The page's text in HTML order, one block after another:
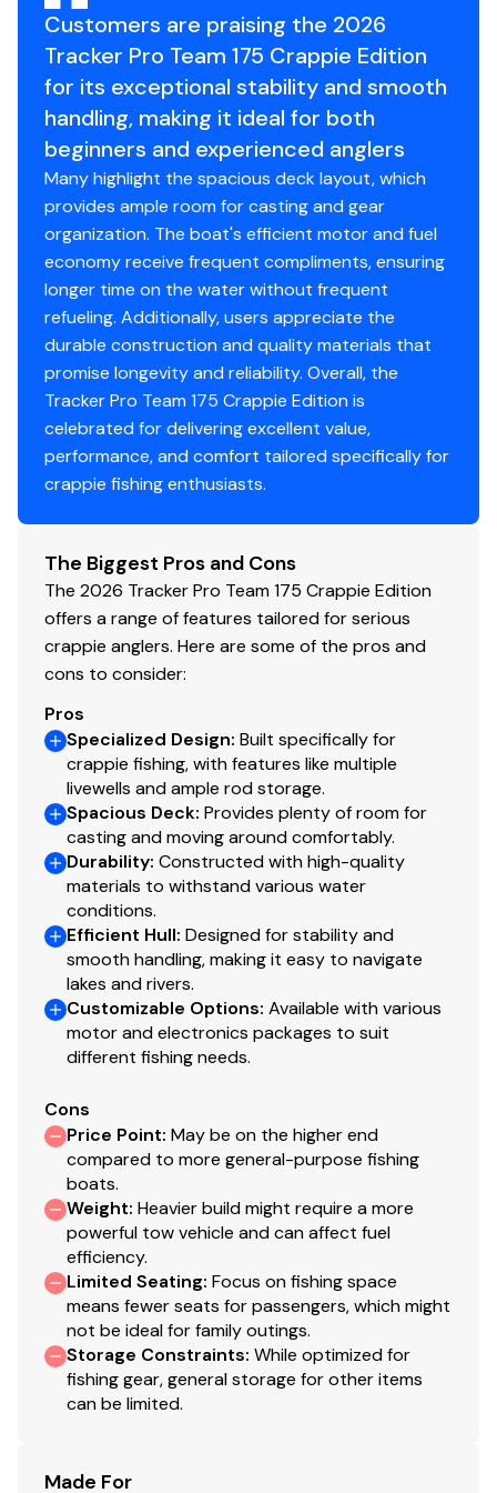
Comfort, Convenience & Peace of Mind
Backed by the TRACKER® PROMISE—the best
factory warranty in aluminum boats
Limited lifetime hull warranty
NMMA® certified
Flotation meets or exceeds NMMA® & U.S. Coast
Guard requirements
Easy-fill EPA-compliant fuel tank system
Bow & stern eyes
4 cleats
Motor-stop safety lanyard
Fire extinguisher
Horn
Livewell System
Bow 15-gal. (56.78 L) aerated livewell w/timer
Bow livewell accepts a minnow bucket (bucket not
included)
Aft 21-gal. (79.49 L) aerated livewell w/timer
Dual 500 GPH (1,893 LPH) aerator/fill pumps
Molded 1-piece construction w/rounded corners
for easy cleanup & to protect your catch
Trolling Motor
Minn Kota® Edge® 12V, 45-lb. (20.41 kg) thrust, 45"
(1.14 m) shaft, foot-control trolling motor
Thru-bolted trolling motor mount for durability
Console
1-piece rotomolded console w/windscreen, built-
in controls & storage pocket
4.3" (10.92 cm) TRACKER® touchscreen gauge
NEW
GPS w/CHIRP & SplitShot™ transducer
Soft touch sport steering wheel
Single-cable, no-feedback rotary steering
Mercury® throttle control mount
Mobile phone holder
Stardust console color
Interior
6 pedestal seat base locations
2 cockpit floor-level fishing seat bases
snap-off cushions
Customers are praising the 2026
Tracker Pro Team 175 Crappie Edition
for its exceptional stability and smooth
handling, making it ideal for both
beginners and experienced anglers
Many highlight the spacious deck layout, which
provides ample room for casting and gear
organization. The boat's efficient motor and fuel
economy receive frequent compliments, ensuring
longer time on the water without frequent
refueling. Additionally, users appreciate the
durable construction and quality materials that
promise longevity and reliability. Overall, the
Tracker Pro Team 175 Crappie Edition is
celebrated for delivering excellent value,
performance, and comfort tailored specifically for
crappie fishing enthusiasts.
The Biggest Pros and Cons
The 2026 Tracker Pro Team 175 Crappie Edition
offers a range of features tailored for serious
crappie anglers. Here are some of the pros and
cons to consider:
Pros
Specialized Design: Built specifically for
crappie fishing, with features like multiple
livewells and ample rod storage.
Spacious Deck: Provides plenty of room for
casting and moving around comfortably.
Durability: Constructed with high-quality
materials to withstand various water
conditions.
Efficient Hull: Designed for stability and
smooth handling, making it easy to navigate
lakes and rivers.
Customizable Options: Available with various
motor and electronics packages to suit
different fishing needs.
Cons
Price Point: May be on the higher end
compared to more general-purpose fishing
boats.
Weight: Heavier build might require a more
powerful tow vehicle and can affect fuel
efficiency.
Limited Seating: Focus on fishing space
means fewer seats for passengers, which might
not be ideal for family outings.
Storage Constraints: While optimized for
fishing gear, general storage for other items
can be limited.
Made For